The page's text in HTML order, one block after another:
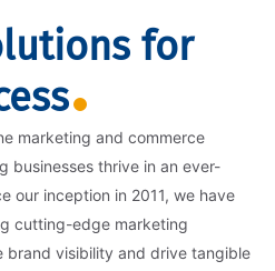
for
marketing and commerce
businesses thrive in an ever-
our inception in 2011, we have
cutting-edge marketing
brand visibility and drive tangible